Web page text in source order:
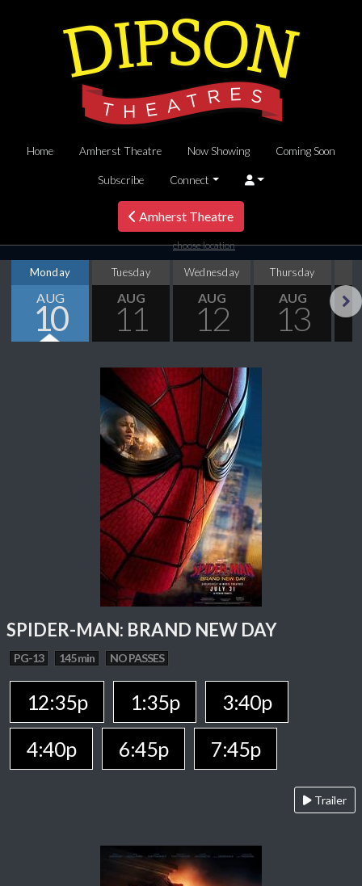
Home Amherst Theatre Now Showing Coming Soon
Subscribe Connect
Amherst Theatre
choose location
Monday
AUG
10
Tuesday
AUG
11
Wednesday
AUG
12
Thursday
AUG
13
SPIDER-MAN: BRAND NEW DAY
PG-13 145 min NO PASSES
12:35p 1:35p
3:40p
4:40p
6:45p 7:45p
Trailer